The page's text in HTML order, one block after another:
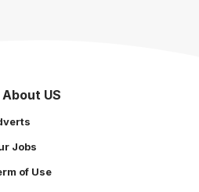
About US
Jobs
of Use